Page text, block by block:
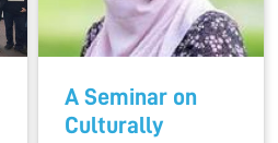
A Seminar on
Culturally